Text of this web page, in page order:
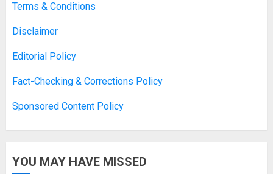
2
Boosting Gamer Identity with a
JANUARY 16, 2026
How Forex Traders Select
Terms & Conditions
Disclaimer
Editorial Policy
Fact-Checking & Corrections Policy
Sponsored Content Policy
YOU MAY HAVE MISSED